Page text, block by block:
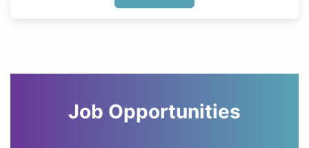
Job Opportunities